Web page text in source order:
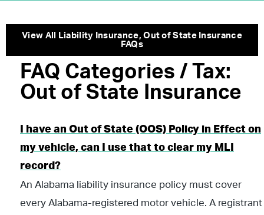
View All Liability Insurance,Out of State Insurance
FAQs
FAQ Categories / Tax:
Out of State Insurance
I have an Out of State (OOS) Policy in Effect on
my vehicle, can I use that to clear my MLI
record?
An Alabama liability insurance policy must cover
every Alabama-registered motor vehicle. A registrant